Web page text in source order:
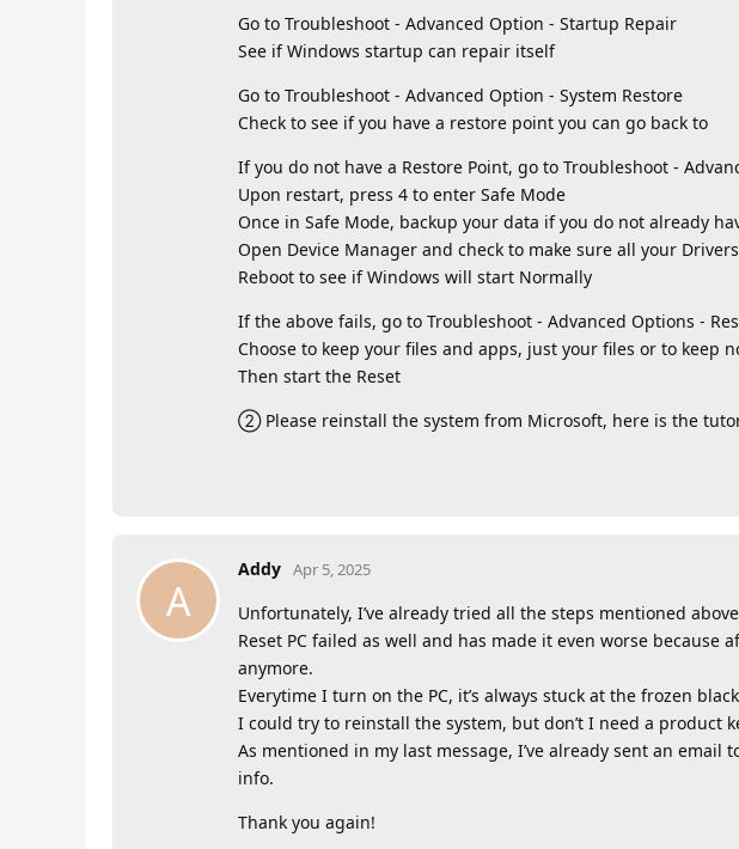
Go to Troubleshoot - Advanced Option - Startup Repair
See if Windows startup can repair itself
Go to Troubleshoot - Advanced Option - System Restore
Check to see if you have a restore point you can go back to
If you do not have a Restore Point, go to Troubleshoot -
Upon restart, press 4 to enter Safe Mode
Once in Safe Mode, backup your data if you do not already
Open Device Manager and check to make sure all your
Reboot to see if Windows will start Normally
If the above fails, go to Troubleshoot - Advanced Options -
Choose to keep your files and apps, just your files or to keep
Then start the Reset
② Please reinstall the system from Microsoft, here is the
A
Addy Apr 5, 2025
Unfortunately, I’ve already tried all the steps mentioned
Reset PC failed as well and has made it even worse
anymore.
Everytime I turn on the PC, it’s always stuck at the frozen
I could try to reinstall the system, but don’t I need a product
As mentioned in my last message, I’ve already sent an
info.
Thank you again!